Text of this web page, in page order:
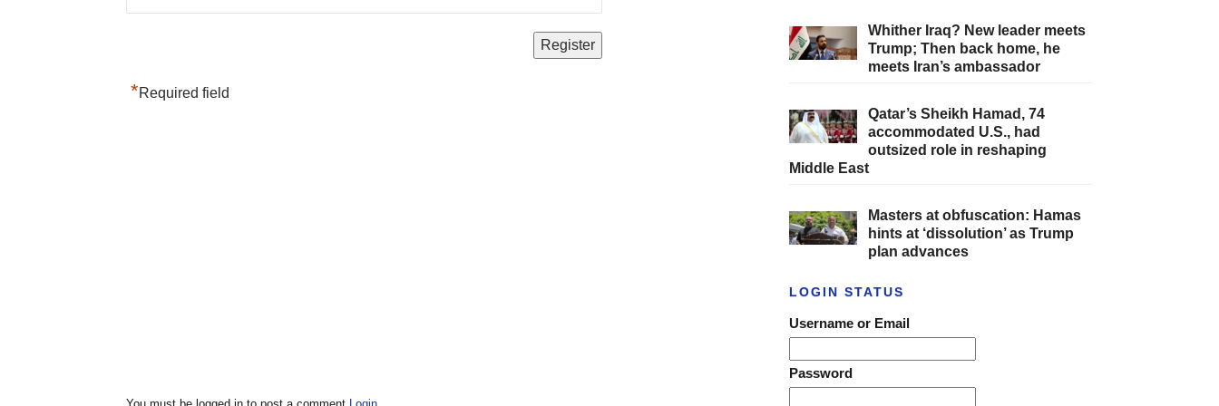
*Required field
Whither Iraq? New leader meets
Trump; Then back home, he
meets Iran’s ambassador
Qatar’s Sheikh Hamad, 74
accommodated U.S., had
outsized role in reshaping
Middle East
Masters at obfuscation: Hamas
hints at ‘dissolution’ as Trump
plan advances
LOGIN STATUS
Username or Email
Password